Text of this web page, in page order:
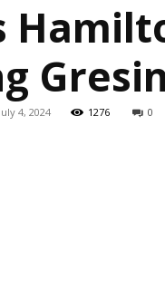
July 4, 2024 1276 0